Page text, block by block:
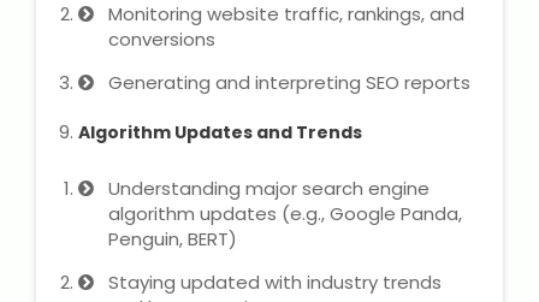
NET Entrance Coaching
DHA (Dubai Health Authority)
Exam
HAAD (Health Authority Abu
Dhabi) Exam
Monitoring website traffic, rankings, and
conversions
Generating and interpreting SEO reports
Algorithm Updates and Trends
Understanding major search engine
algorithm updates (e.g., Google Panda,
Penguin, BERT)
Staying updated with industry trends